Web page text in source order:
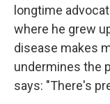
longtime
where he grew
disease makes
undermines the
says: "There's